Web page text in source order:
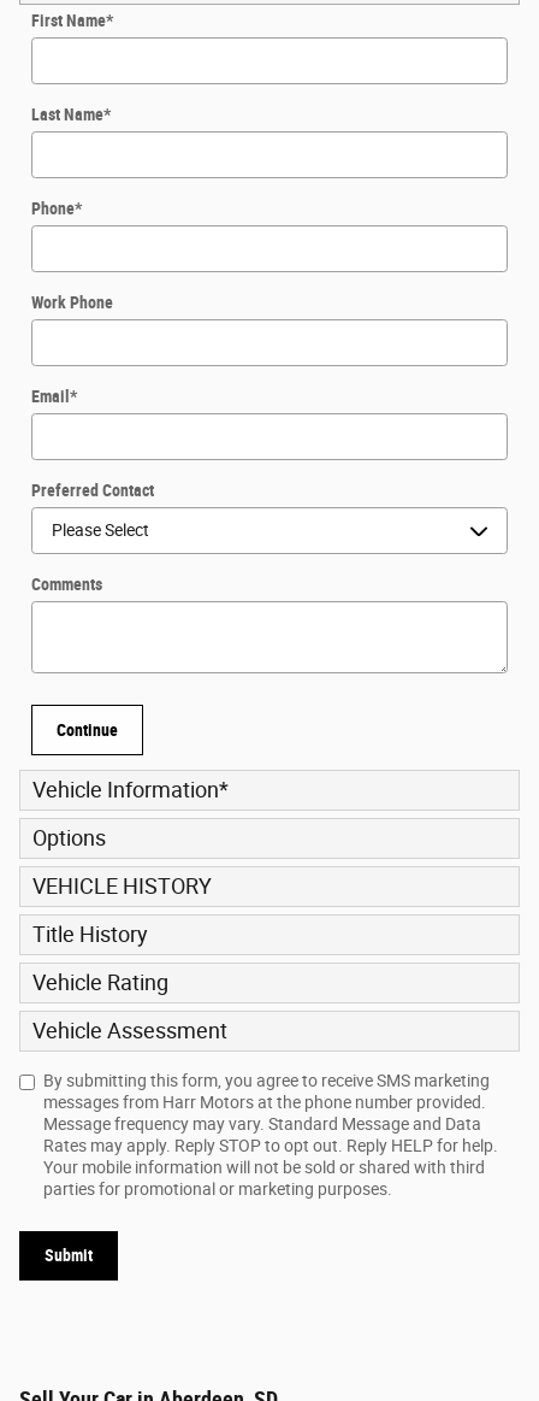
First Name*
Last Name*
Phone*
Work Phone
Email *
Preferred Contact
Comments
Continue
Vehicle Information*
Options
VEHICLE HISTORY
Title History
Vehicle Rating
Vehicle Assessment
By submitting this form, you agree to receive SMS marketing
messages from Harr Motors at the phone number provided.
Message frequency may vary. Standard Message and Data
Rates may apply. Reply STOP to opt out. Reply HELP for help.
Your mobile information will not be sold or shared with third
parties for promotional or marketing purposes.
Submit